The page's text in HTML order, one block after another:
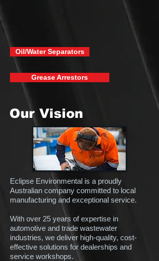
Oil/Water Separators
Grease Arrestors
Our Vision
Eclipse Environmental is a proudly
Australian company committed to local
manufacturing and exceptional service.
With over 25 years of expertise in
automotive and trade wastewater
industries, we deliver high-quality, cost-
effective solutions for dealerships and
service workshops.